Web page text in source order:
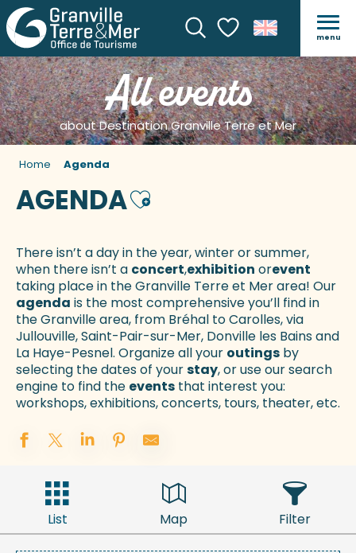
SearchVoir les favoris
menu
All events
about Destination Granville Terre et Mer
Home Agenda
AGENDAAjouter aux favoris
There isn’t a day in the year, winter or summer,
when there isn’t a concert,exhibition orevent
taking place in the Granville Terre et Mer area! Our
agenda is the most comprehensive you’ll find in
the Granville area, from Bréhal to Carolles, via
Jullouville, Saint-Pair-sur-Mer, Donville les Bains and
La Haye-Pesnel. Organize all your outings by
selecting the dates of yourstay, or use our search
engine to find the events that interest you:
workshops, exhibitions, concerts, tours, theater, etc.
List Map Filter